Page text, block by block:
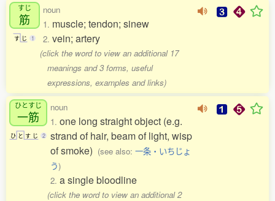
すじ
筋
す じ 1
noun
1. muscle; tendon; sinew
2. vein; artery
(click the word to view an additional 17
meanings and 3 forms, useful
expressions, examples and links)
ひとすじ
一筋
ひ と す じ 2
noun
1. one long straight object (e.g.
strand of hair, beam of light, wisp
of smoke) (see also: 一条・いちじょ
う)
2. a single bloodline
(click the word to view an additional 2